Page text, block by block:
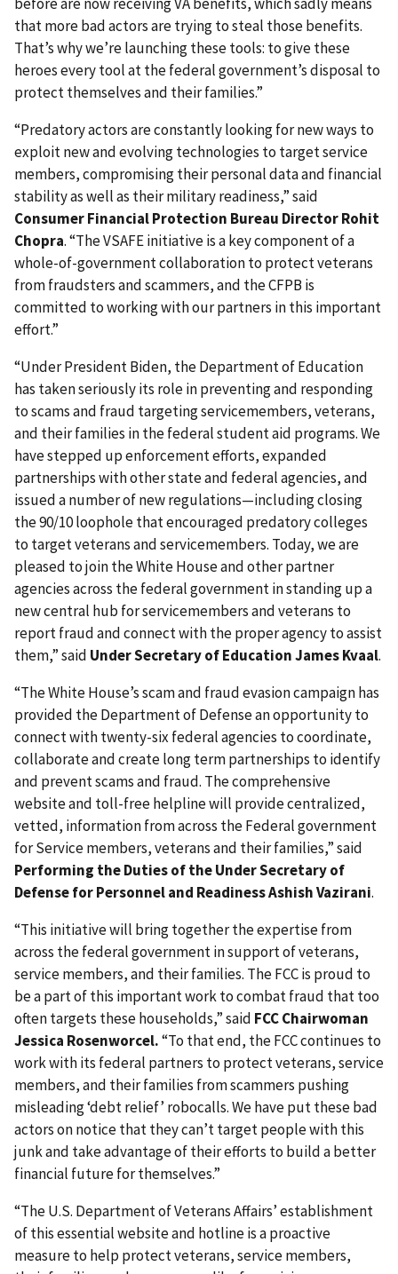
that more bad actors are trying to steal those benefits.
That’s why we’re launching these tools: to give these
heroes every tool at the federal government’s disposal to
protect themselves and their families.”
“Predatory actors are constantly looking for new ways to
exploit new and evolving technologies to target service
members, compromising their personal data and financial
stability as well as their military readiness,” said
Consumer Financial Protection Bureau Director Rohit
Chopra. “The VSAFE initiative is a key component of a
whole-of-government collaboration to protect veterans
from fraudsters and scammers, and the CFPB is
committed to working with our partners in this important
effort.”
“Under President Biden, the Department of Education
has taken seriously its role in preventing and responding
to scams and fraud targeting servicemembers, veterans,
and their families in the federal student aid programs. We
have stepped up enforcement efforts, expanded
partnerships with other state and federal agencies, and
issued a number of new regulations—including closing
the 90/10 loophole that encouraged predatory colleges
to target veterans and servicemembers. Today, we are
pleased to join the White House and other partner
agencies across the federal government in standing up a
new central hub for servicemembers and veterans to
report fraud and connect with the proper agency to assist
them,” said Under Secretary of Education James Kvaal.
“The White House’s scam and fraud evasion campaign has
provided the Department of Defense an opportunity to
connect with twenty-six federal agencies to coordinate,
collaborate and create long term partnerships to identify
and prevent scams and fraud. The comprehensive
website and toll-free helpline will provide centralized,
vetted, information from across the Federal government
for Service members, veterans and their families,” said
Performing the Duties of the Under Secretary of
Defense for Personnel and Readiness Ashish Vazirani.
“This initiative will bring together the expertise from
across the federal government in support of veterans,
service members, and their families. The FCC is proud to
be a part of this important work to combat fraud that too
often targets these households,” said FCC Chairwoman
Jessica Rosenworcel.“To that end, the FCC continues to
work with its federal partners to protect veterans, service
members, and their families from scammers pushing
misleading ‘debt relief’ robocalls. We have put these bad
actors on notice that they can’t target people with this
junk and take advantage of their efforts to build a better
financial future for themselves.”
“The U.S. Department of Veterans Affairs’ establishment
of this essential website and hotline is a proactive
measure to help protect veterans, service members,